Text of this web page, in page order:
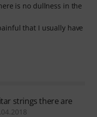
is no dullness in the
that I usually have
strings there are